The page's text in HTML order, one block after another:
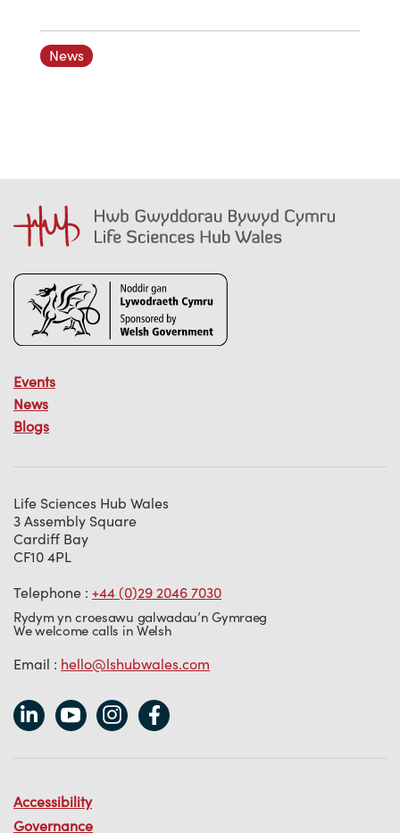
News
Events
News
Blogs
Life Sciences Hub Wales
3 Assembly Square
Cardiff Bay
CF10 4PL
Telephone : +44 (0)29 2046 7030
Rydym yn croesawu galwadau’n Gymraeg
We welcome calls in Welsh
Email : hello@lshubwales.com
Accessibility
Governance